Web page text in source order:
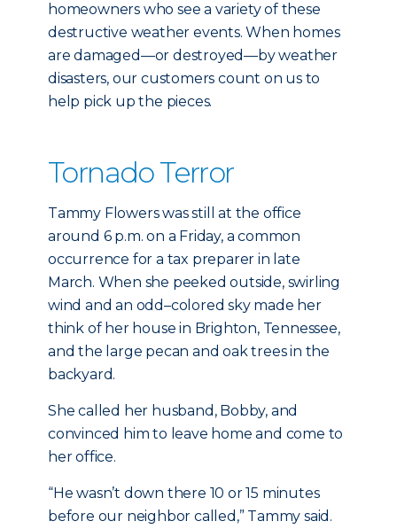
homeowners who see a variety of these
destructive weather events. When homes
are damaged—or destroyed—by weather
disasters, our customers count on us to
help pick up the pieces.
Tornado Terror
Tammy Flowers was still at the office
around 6 p.m. on a Friday, a common
occurrence for a tax preparer in late
March. When she peeked outside, swirling
wind and an odd–colored sky made her
think of her house in Brighton, Tennessee,
and the large pecan and oak trees in the
backyard.
She called her husband, Bobby, and
convinced him to leave home and come to
her office.
“He wasn’t down there 10 or 15 minutes
before our neighbor called,” Tammy said.